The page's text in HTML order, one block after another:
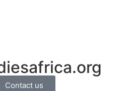
Contact us